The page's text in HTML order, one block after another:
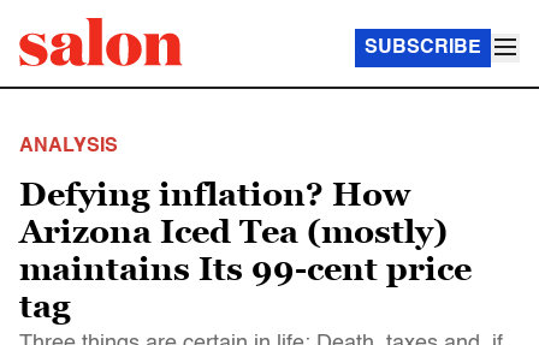
SUBSCRIBE
ANALYSIS
Defying inflation? How
Arizona Iced Tea (mostly)
maintains Its 99-cent price
tag